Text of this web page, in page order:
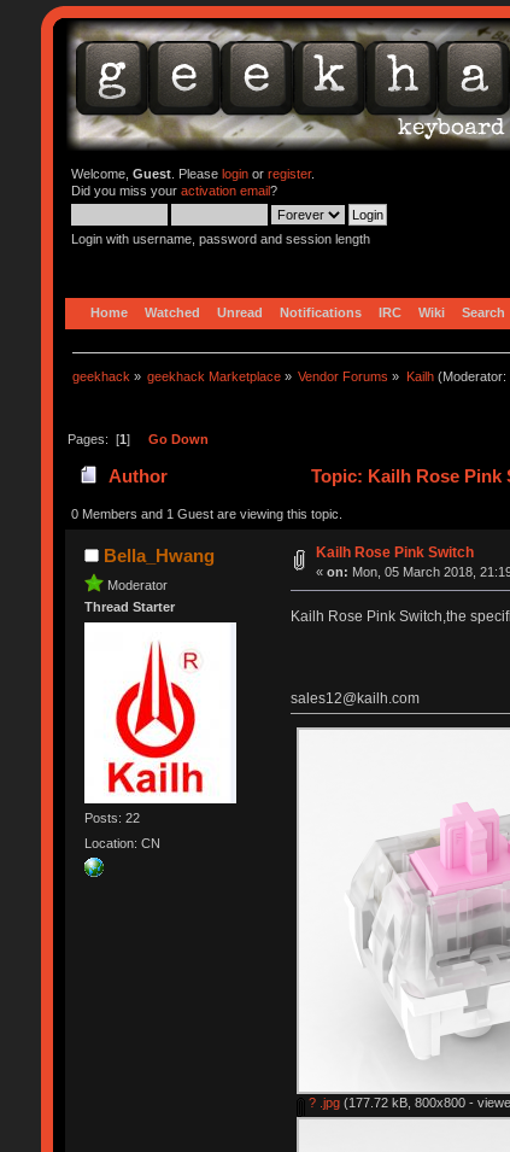
Welcome, Guest. Please loginor register.
Did you miss your activation email?
Login with username, password and session length
Home Watched Unread Notifications IRC Wiki Search
geekhack » geekhack Marketplace » Vendor Forums » Kailh(Moderator:
Pages: [1] Go Down
Author Topic: Kailh Rose Pink
0 Members and 1 Guest are viewing this topic.
Bella_Hwang
Moderator
Thread Starter
Posts: 22
Location: CN
Kailh Rose Pink Switch
«on: Mon, 05 March 2018,
Kailh Rose Pink Switch,the
sales12@kailh.com
? .jpg (177.72 kB, 800x800 -